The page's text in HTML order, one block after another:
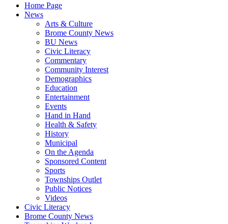
Home Page
News
Arts & Culture
Brome County News
BU News
Civic Literacy
Commentary
Community Interest
Demographics
Education
Entertainment
Events
Hand in Hand
Health & Safety
History
Municipal
On the Agenda
Sponsored Content
Sports
Townships Outlet
Public Notices
Videos
Civic Literacy
Brome County News